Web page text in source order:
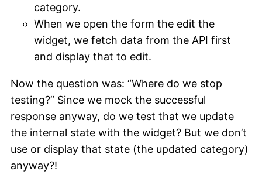
category.
When we open the form the edit the
widget, we fetch data from the API first
and display that to edit.
Now the question was: “Where do we stop
testing?” Since we mock the successful
response anyway, do we test that we update
the internal state with the widget? But we don’t
use or display that state (the updated category)
anyway?!